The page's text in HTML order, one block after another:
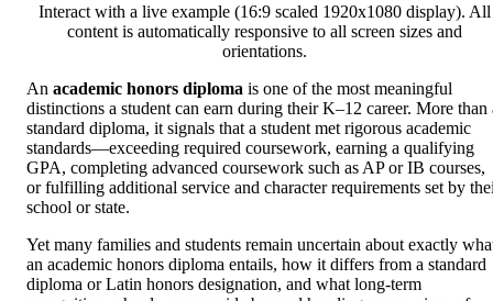
Interact with a live example (16:9 scaled 1920x1080 display). All
content is automatically responsive to all screen sizes and
orientations.
An academic honors diploma is one of the most meaningful
distinctions a student can earn during their K–12 career. More than
standard diploma, it signals that a student met rigorous academic
standards—exceeding required coursework, earning a qualifying
GPA, completing advanced coursework such as AP or IB courses,
or fulfilling additional service and character requirements set by
school or state.
Yet many families and students remain uncertain about exactly
an academic honors diploma entails, how it differs from a standard
diploma or Latin honors designation, and what long-term